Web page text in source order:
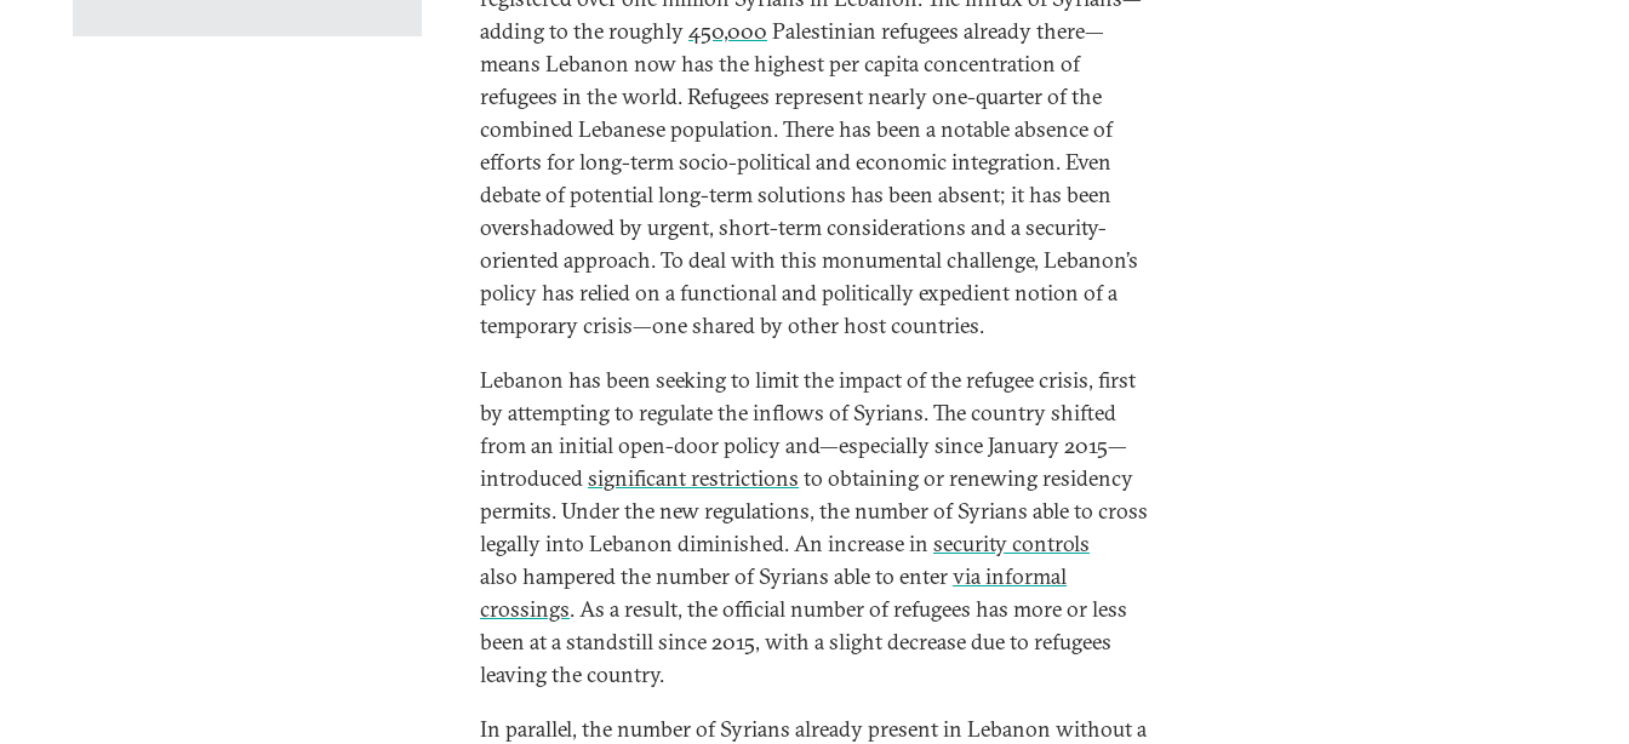
adding to the roughly450,000 Palestinian refugees already there—
means Lebanon now has the highest per capita concentration of
refugees in the world. Refugees represent nearly one-quarter of the
combined Lebanese population. There has been a notable absence of
efforts for long-term socio-political and economic integration. Even
debate of potential long-term solutions has been absent; it has been
overshadowed by urgent, short-term considerations and a security-
oriented approach. To deal with this monumental challenge, Lebanon’s
policy has relied on a functional and politically expedient notion of a
temporary crisis—one shared by other host countries.
Lebanon has been seeking to limit the impact of the refugee crisis, first
by attempting to regulate the inflows of Syrians. The country shifted
from an initial open-door policy and—especially since January 2015—
introducedsignificant restrictions to obtaining or renewing residency
permits. Under the new regulations, the number of Syrians able to cross
legally into Lebanon diminished. An increase in security controls
also hampered the number of Syrians able to entervia informal
crossings. As a result, the official number of refugees has more or less
been at a standstill since 2015, with a slight decrease due to refugees
leaving the country.
In parallel, the number of Syrians already present in Lebanon without a